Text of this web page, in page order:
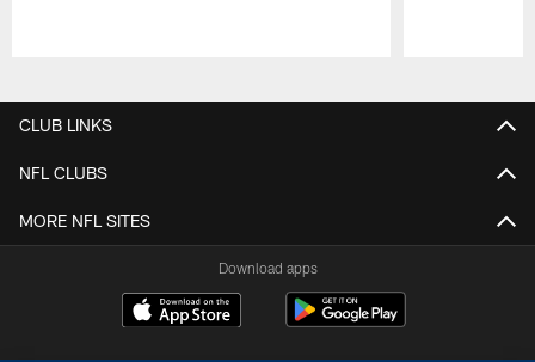
CLUB LINKS
NFL CLUBS
MORE NFL SITES
Download apps